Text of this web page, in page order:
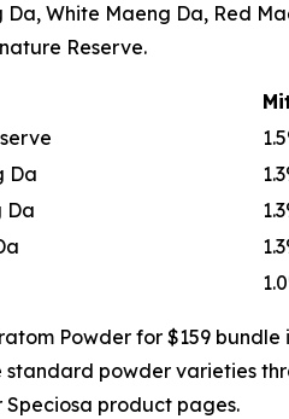
Da, White Maeng Da, Red
Reserve.
Da
Da
Powder for $159
standard powder varieties
product pages.